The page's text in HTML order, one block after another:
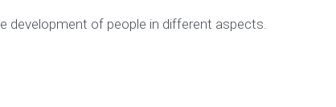
development of people in different aspects.